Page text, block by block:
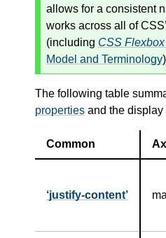
allows for a consistent
works across all of
(including CSS Flexbox
Model and Terminology)
The following table
properties and the display
Common
justify-content